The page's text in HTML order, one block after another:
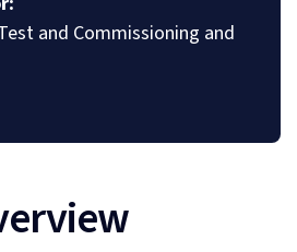
and Commissioning and